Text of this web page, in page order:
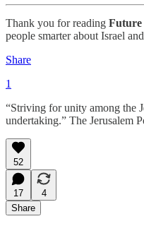
Thank you for reading Future
people smarter about Israel
Share
1
“Striving for unity among the
undertaking.” The Jerusalem
52
17
4
Share